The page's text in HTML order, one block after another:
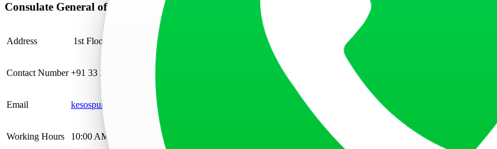
Consulate General of Austria in Kolkata
Address 1st Floor, 10 Industry House, Canal Street, Kankaria Estates, Park Street area, Kolkata 700017, West Bengal, India
Contact Number +91 33 2283 5660
Email kesospun@cal.vnsl.com.in
Working Hours 10:00 AM – 2:00 PM